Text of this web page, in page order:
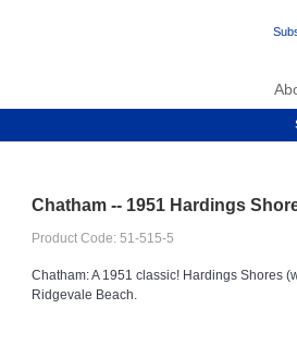
Chatham -- 1951 Hardings
Product Code: 51-515-5
Chatham: A 1951 classic! Hardings Shores
Ridgevale Beach.